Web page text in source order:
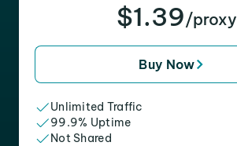
$1.39/proxy
Buy Now
Unlimited Traffic
99.9% Uptime
Not Shared